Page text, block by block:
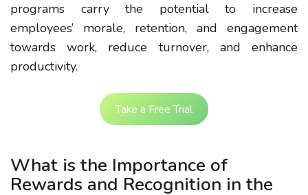
programs carry the potential to increase
employees’ morale, retention, and engagement
towards work, reduce turnover, and enhance
productivity.
Take a Free Trial
What is the Importance of
Rewards and Recognition in the